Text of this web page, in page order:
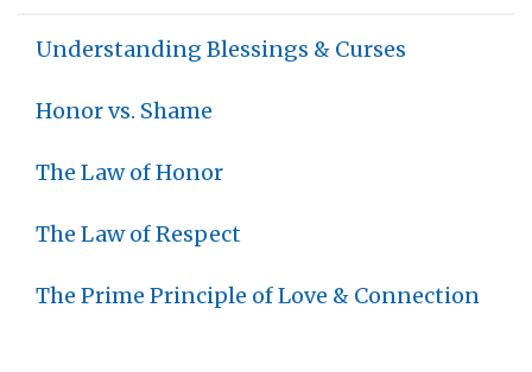
Understanding Blessings & Curses
Honor vs. Shame
The Law of Honor
The Law of Respect
The Prime Principle of Love & Connection